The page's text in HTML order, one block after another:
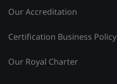
Our Accreditation
Certification Business Policy
Our Royal Charter